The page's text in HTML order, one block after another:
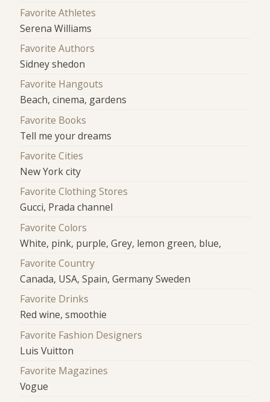
Favorite Athletes
Serena Williams
Favorite Authors
Sidney shedon
Favorite Hangouts
Beach, cinema, gardens
Favorite Books
Tell me your dreams
Favorite Cities
New York city
Favorite Clothing Stores
Gucci, Prada channel
Favorite Colors
White, pink, purple, Grey, lemon green, blue,
Favorite Country
Canada, USA, Spain, Germany Sweden
Favorite Drinks
Red wine, smoothie
Favorite Fashion Designers
Luis Vuitton
Favorite Magazines
Vogue